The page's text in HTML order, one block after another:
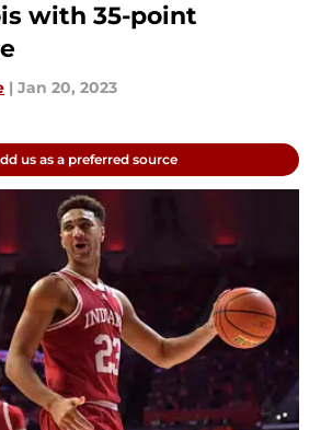
with 35-point
| Jan 20, 2023
us as a preferred source